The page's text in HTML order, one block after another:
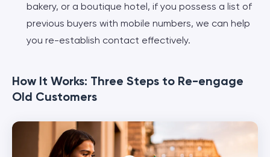
bakery, or a boutique hotel, if you possess a list of
previous buyers with mobile numbers, we can help
you re-establish contact effectively.
How It Works: Three Steps to Re-engage
Old Customers